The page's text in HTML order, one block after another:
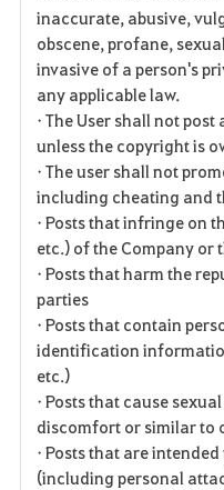
inaccurate, abusive,
obscene, profane,
invasive of a person's
any applicable law.
• The User shall not
unless the copyright is
• The user shall not
including cheating and
• Posts that infringe on
etc.) of the Company or
• Posts that harm the
parties
• Posts that contain
identification
etc.)
• Posts that cause
discomfort or similar to
• Posts that are
(including personal